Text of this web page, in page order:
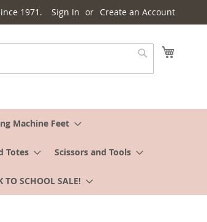
1971. Sign In Create an Account
Machine Feet
Totes Scissors and Tools
TO SCHOOL SALE!